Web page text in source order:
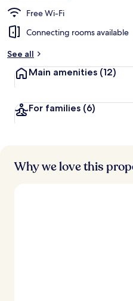
Free Wi-Fi
Connecting rooms available
See all
Main amenities (12)
For families (6)
Why we love this